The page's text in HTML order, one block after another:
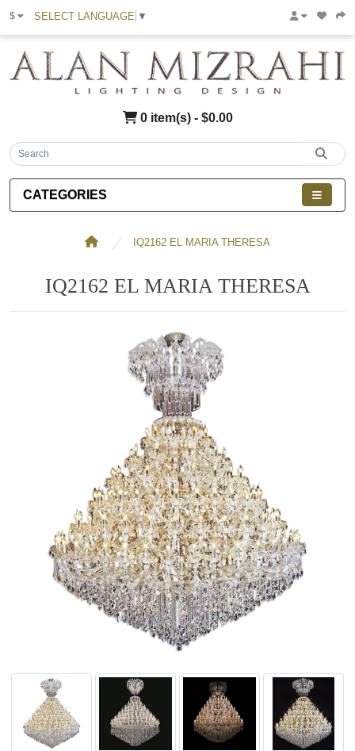
$ SELECT LANGUAGE ▼
0 item(s) - $0.00
CATEGORIES
IQ2162 EL MARIA THERESA
IQ2162 EL MARIA THERESA